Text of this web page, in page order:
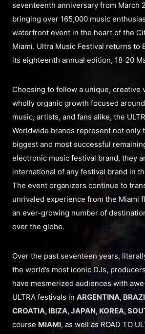
seventeenth anniversary from March
bringing over 165,000 music
waterfront event in the heart of the
Miami. Ultra Music Festival returns to
its eighteenth annual edition, 18-20
Choosing to follow a unique, creative
wholly organic growth focused
music, artists, and fans alike, the
Worldwide brands represent not only
biggest and most successful
electronic music festival brand, they
international of any festival brand in
The event organizers continue to
unrivaled experience from the Miami
an ever-growing number of
over the globe.
Over the past seventeen years,
the world’s most iconic DJs,
have mesmerized audiences with
ULTRA festivals in ARGENTINA,
CROATIA, IBIZA, JAPAN, KOREA,
course MIAMI, as well as ROAD TO